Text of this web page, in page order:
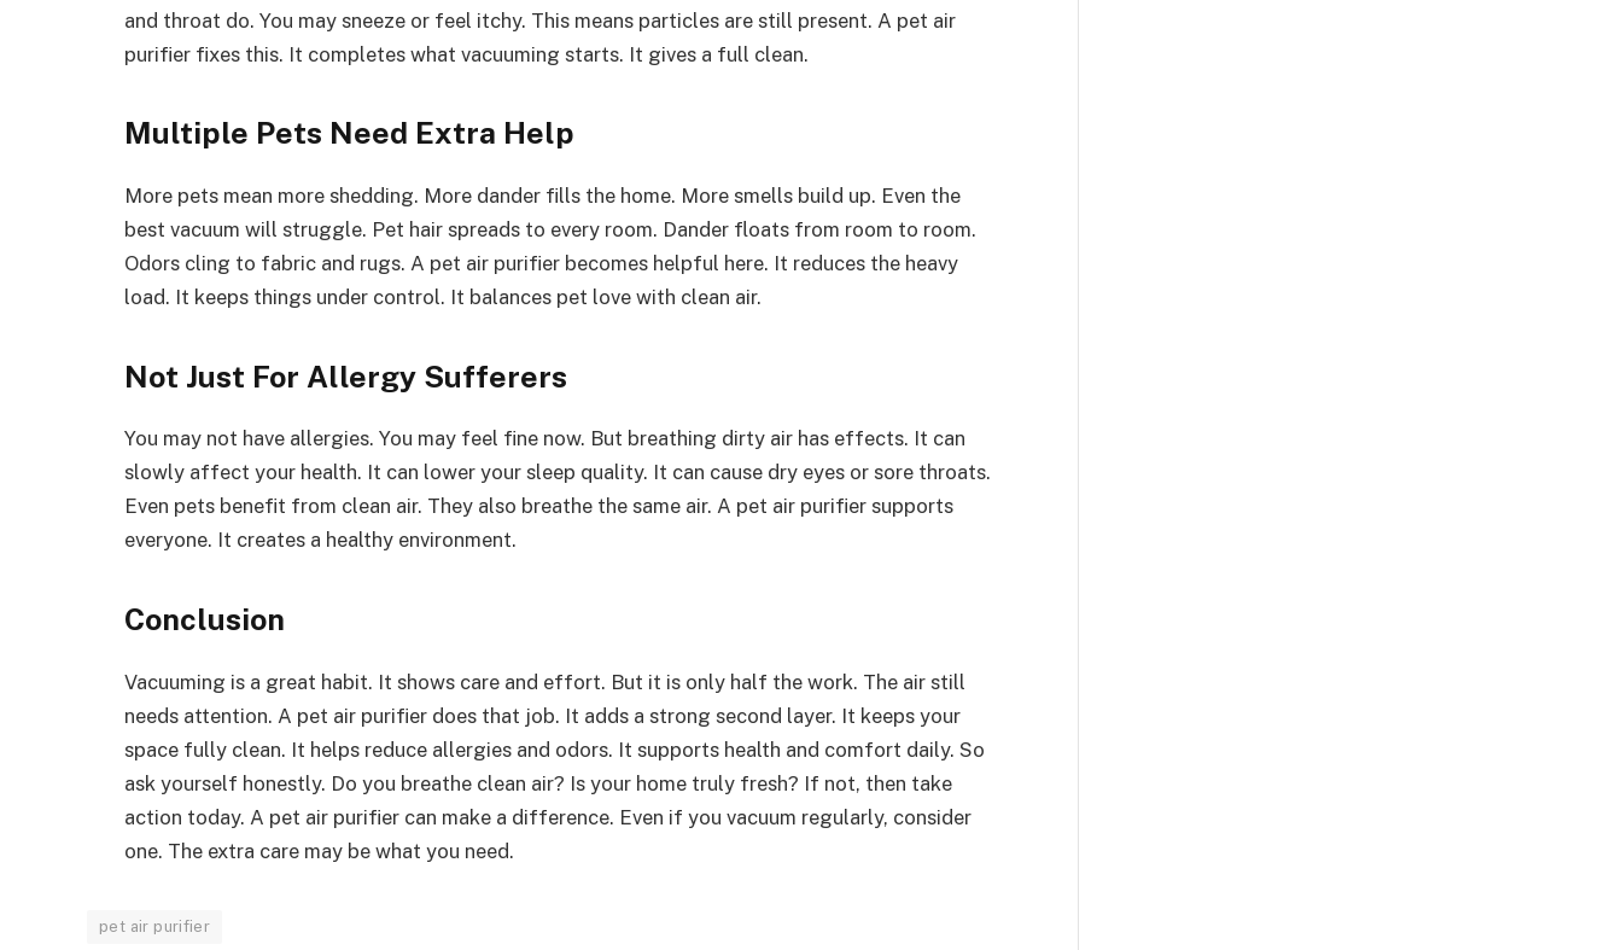
and throat do. You may sneeze or feel itchy. This means particles are still present. A pet air
purifier fixes this. It completes what vacuuming starts. It gives a full clean.
Multiple Pets Need Extra Help
More pets mean more shedding. More dander fills the home. More smells build up. Even the
best vacuum will struggle. Pet hair spreads to every room. Dander floats from room to room.
Odors cling to fabric and rugs. A pet air purifier becomes helpful here. It reduces the heavy
load. It keeps things under control. It balances pet love with clean air.
Not Just For Allergy Sufferers
You may not have allergies. You may feel fine now. But breathing dirty air has effects. It can
slowly affect your health. It can lower your sleep quality. It can cause dry eyes or sore throats.
Even pets benefit from clean air. They also breathe the same air. A pet air purifier supports
everyone. It creates a healthy environment.
Conclusion
Vacuuming is a great habit. It shows care and effort. But it is only half the work. The air still
needs attention. A pet air purifier does that job. It adds a strong second layer. It keeps your
space fully clean. It helps reduce allergies and odors. It supports health and comfort daily. So
ask yourself honestly. Do you breathe clean air? Is your home truly fresh? If not, then take
action today. A pet air purifier can make a difference. Even if you vacuum regularly, consider
one. The extra care may be what you need.
pet air purifier